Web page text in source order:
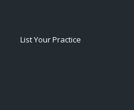
List Your Practice